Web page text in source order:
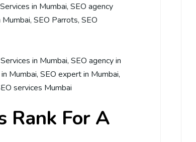
in Mumbai, SEO agency
, SEO Parrots, SEO
in Mumbai, SEO agency in
Mumbai, SEO expert in Mumbai,
services Mumbai
Rank For A